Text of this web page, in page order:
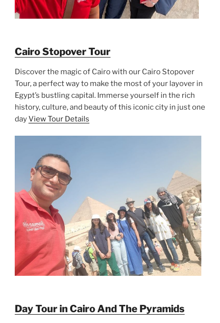
Cairo Stopover Tour
Discover the magic of Cairo with our Cairo Stopover
Tour, a perfect way to make the most of your layover in
Egypt’s bustling capital. Immerse yourself in the rich
history, culture, and beauty of this iconic city in just one
dayView Tour Details
Day Tour in Cairo And The Pyramids